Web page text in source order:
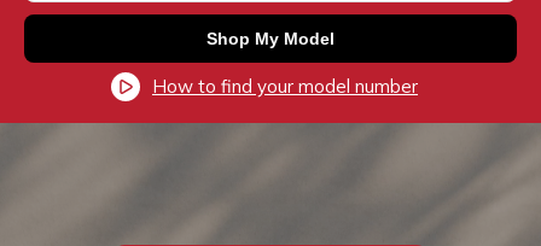
Shop My Model
How to find your model number